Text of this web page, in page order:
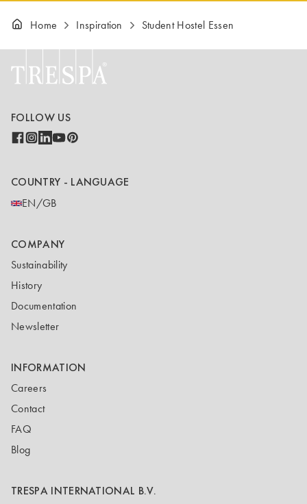
Home Inspiration Student Hostel Essen
FOLLOW US
COUNTRY - LANGUAGE
EN/GB
COMPANY
Sustainability
History
Documentation
Newsletter
INFORMATION
Careers
Contact
FAQ
Blog
TRESPA INTERNATIONAL B.V.